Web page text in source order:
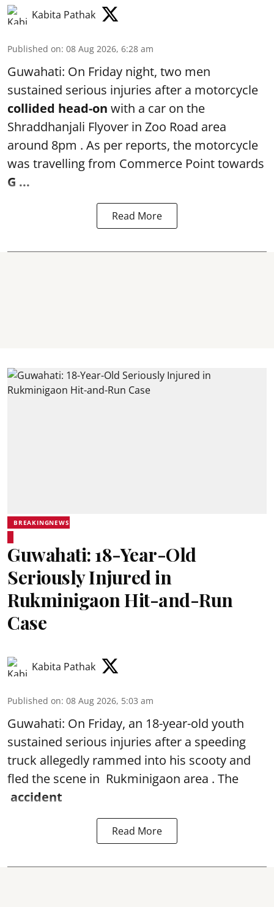
Kabita Pathak
Published on: 08 Aug 2026, 6:28 am
Guwahati: On Friday night, two men
sustained serious injuries after a motorcycle
collided head-on with a car on the
Shraddhanjali Flyover in Zoo Road area
around 8pm . As per reports, the motorcycle
was travelling from Commerce Point towards
G ...
Read More
BREAKINGNEWS
Guwahati: 18-Year-Old
Seriously Injured in
Rukminigaon Hit-and-Run
Case
Kabita Pathak
Published on: 08 Aug 2026, 5:03 am
Guwahati: On Friday, an 18-year-old youth
sustained serious injuries after a speeding
truck allegedly rammed into his scooty and
fled the scene in Rukminigaon area . The
accident
Read More